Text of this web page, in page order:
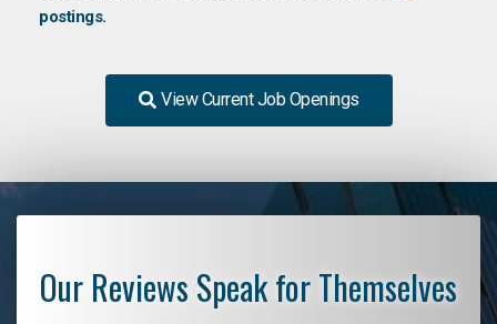
postings.
View Current Job Openings
Our Reviews Speak for Themselves